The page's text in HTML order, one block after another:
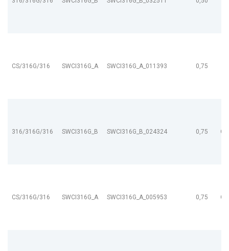
CS/316G/316 SWCI316G_A SWCI316G_A_011393 0,75
316/316G/316 SWCI316G_B SWCI316G_B_024324 0,75
CS/316G/316 SWCI316G_A SWCI316G_A_005953 0,75